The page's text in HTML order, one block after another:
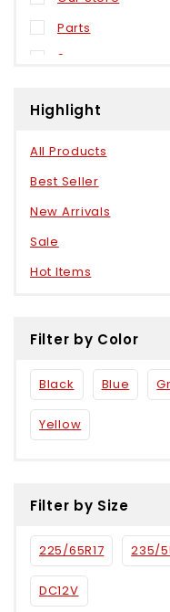
Parts
Sensors
Highlight
All Products
Best Seller
New Arrivals
Sale
Hot Items
Filter by Color
Black Blue
Yellow
Filter by Size
225/65R17 235/
DC12V